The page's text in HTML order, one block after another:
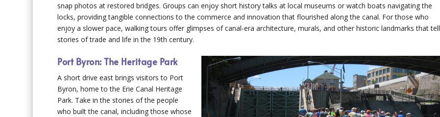
snap photos at restored bridges. Groups can enjoy short history talks at local museums or watch boats navigating the
locks, providing tangible connections to the commerce and innovation that flourished along the canal. For those who
enjoy a slower pace, walking tours offer glimpses of canal-era architecture, murals, and other historic landmarks that tell
stories of trade and life in the 19th century.
Port Byron: The Heritage Park
A short drive east brings visitors to Port
Byron, home to the Erie Canal Heritage
Park. Take in the stories of the people
who built the canal, including those whose